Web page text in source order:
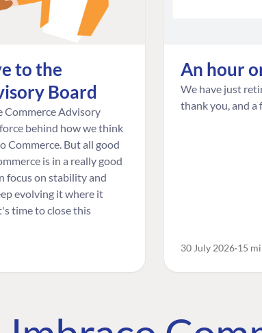
to the
Board
Commerce Advisory
behind how we think
Commerce. But all good
is in a really good
focus on stability and
evolving it where it
time to close this
An hour
We have just
thank you, and a
30 July 2026 15